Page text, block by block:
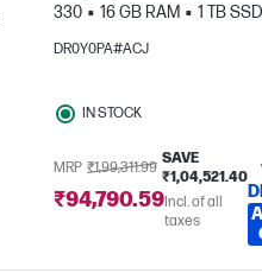
330
16 GB RAM
1 TB SSD
cm (14"), 2K (1920 x 1200)
DR0Y0PA#ACJ
IN STOCK
MRP ₹1,99,311.99
SAVE
₹1,04,521.40
₹94,790.59Incl. of all
taxes